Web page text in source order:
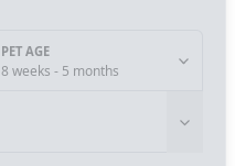
PET AGE
8 weeks - 5 months